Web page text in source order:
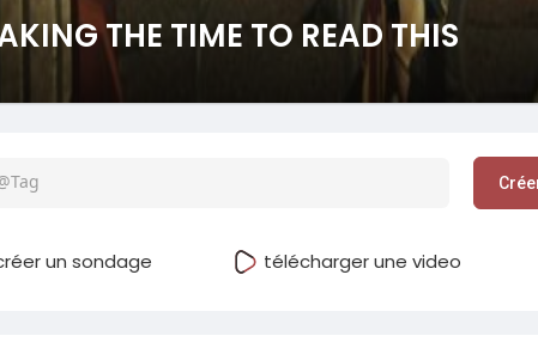
THE TIME TO READ THIS
un sondage télécharger une video